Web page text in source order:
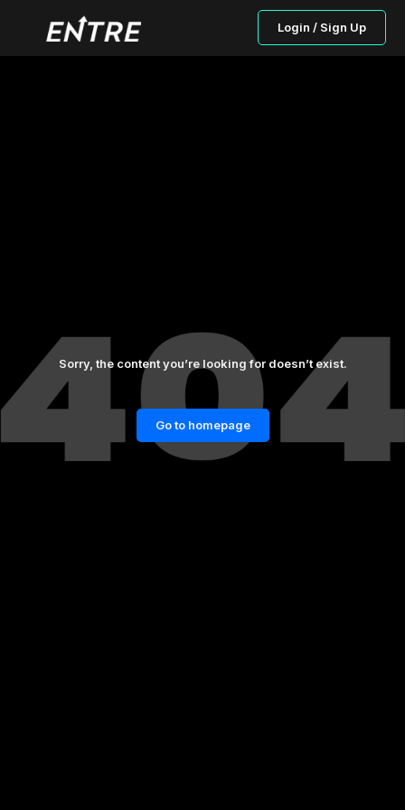
Login / Sign Up
Sorry, the content you’re looking for doesn’t exist.
Go to homepage